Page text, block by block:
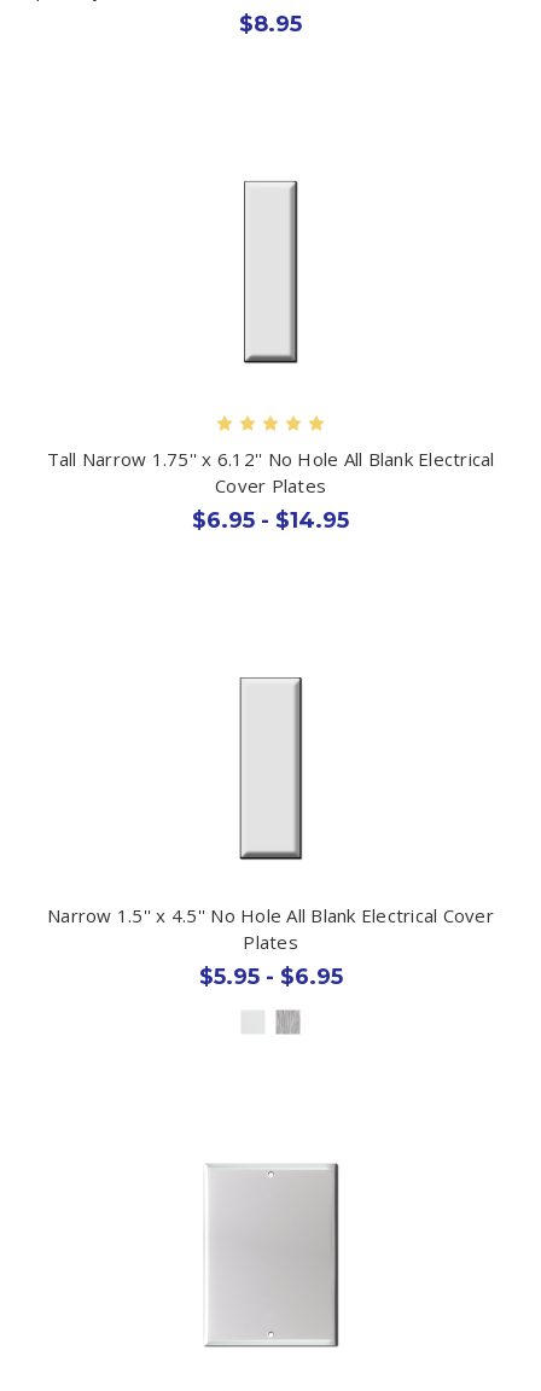
$8.95
Tall Narrow 1.75'' x 6.12'' No Hole All Blank Electrical
Cover Plates
$6.95 - $14.95
Narrow 1.5'' x 4.5'' No Hole All Blank Electrical Cover
Plates
$5.95 - $6.95